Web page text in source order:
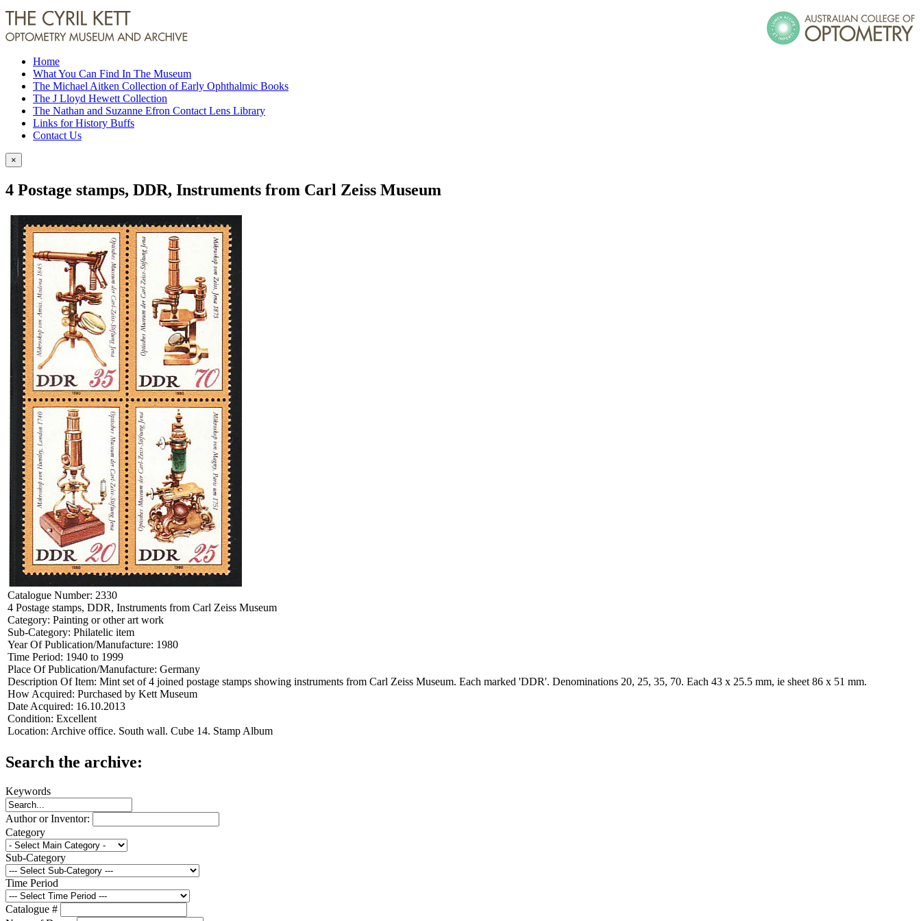
Home
What You Can Find In The Museum
The Michael Aitken Collection of Early Ophthalmic Books
The J Lloyd Hewett Collection
The Nathan and Suzanne Efron Contact Lens Library
Links for History Buffs
Contact Us
×
4 Postage stamps, DDR, Instruments from Carl Zeiss Museum
Catalogue Number: 2330
4 Postage stamps, DDR, Instruments from Carl Zeiss Museum
Category: Painting or other art work
Sub-Category: Philatelic item
Year Of Publication/Manufacture: 1980
Time Period: 1940 to 1999
Place Of Publication/Manufacture: Germany
Description Of Item: Mint set of 4 joined postage stamps showing instruments from Carl Zeiss Museum. Each marked 'DDR'. Denominations 20, 25, 35, 70. Each 43 x 25.5 mm, ie sheet 86 x 51 mm.
How Acquired: Purchased by Kett Museum
Date Acquired: 16.10.2013
Condition: Excellent
Location: Archive office. South wall. Cube 14. Stamp Album
Search the archive:
Keywords
Author or Inventor:
Category
Sub-Category
Time Period
Catalogue #